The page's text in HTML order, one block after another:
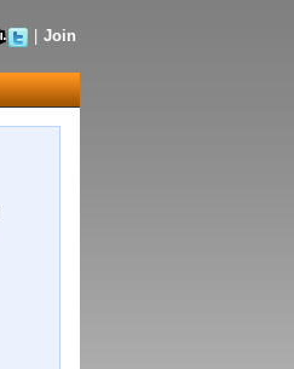
Join